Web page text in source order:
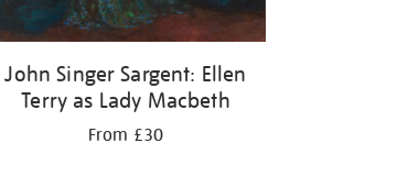
John Singer Sargent: Ellen
Terry as Lady Macbeth
From £30